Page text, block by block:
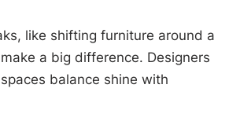
like shifting furniture around a
a big difference. Designers
balance shine with